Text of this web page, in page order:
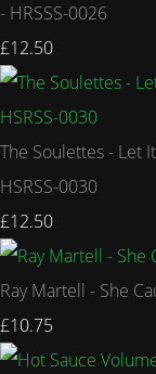
- HRSSS-0026
£12.50
The Soulettes - Let
HSRSS-0030
£12.50
Ray Martell - She
£10.75